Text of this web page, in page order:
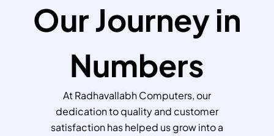
Our Journey in
Numbers
At Radhavallabh Computers, our
dedication to quality and customer
satisfaction has helped us grow into a